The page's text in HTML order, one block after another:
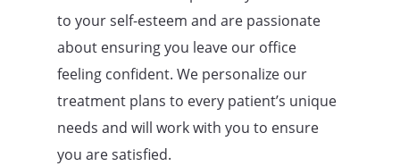
to your self-esteem and are passionate
about ensuring you leave our office
feeling confident. We personalize our
treatment plans to every patient’s unique
needs and will work with you to ensure
you are satisfied.